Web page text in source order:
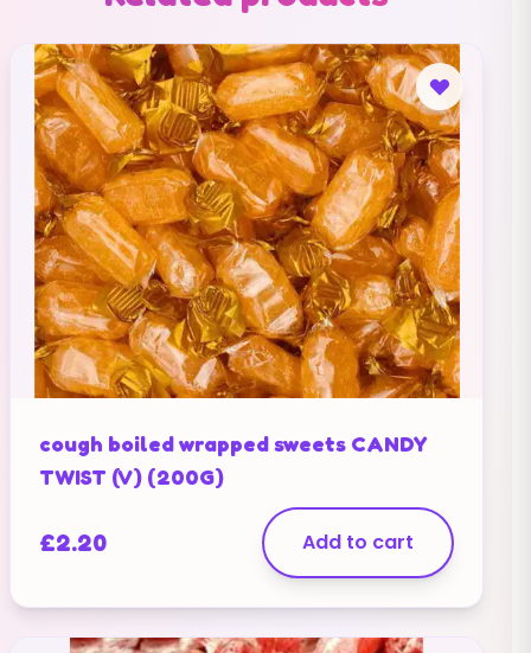
cough boiled wrapped sweets CANDY
TWIST (V) (200G)
£2.20 Add to cart